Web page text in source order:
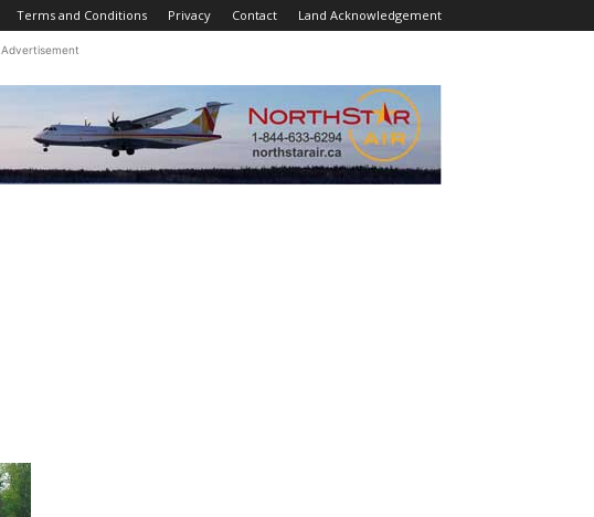
Terms and Conditions Privacy Contact Land Acknowledgement
Advertisement